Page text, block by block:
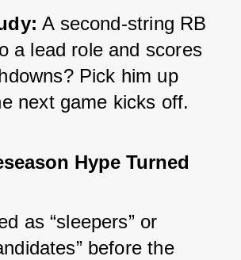
A second-string RB
a lead role and scores
Pick him up
next game kicks off.
Hype Turned
as “sleepers” or
before the